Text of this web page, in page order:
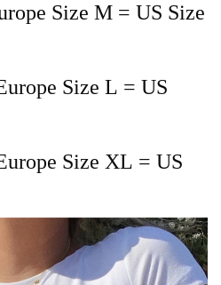
Size M = US Size
Size L = US
Size XL = US